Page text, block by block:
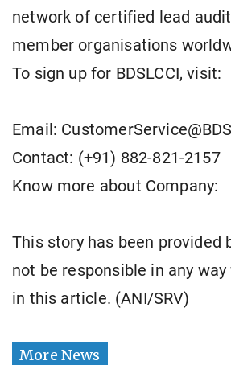
network of certified lead
member organisations
To sign up for BDSLCCI, visit:
Email:
Contact: (+91) 882-821-2157
Know more about Company:
This story has been provided
not be responsible in any
in this article. (ANI/SRV)
More News